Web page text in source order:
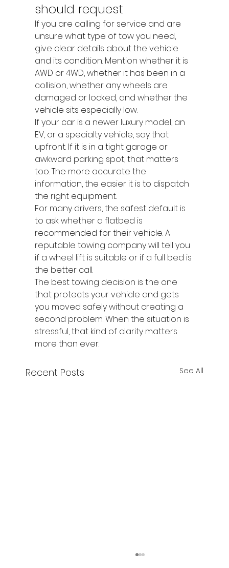
should request
If you are calling for service and are
unsure what type of tow you need,
give clear details about the vehicle
and its condition. Mention whether it is
AWD or 4WD, whether it has been in a
collision, whether any wheels are
damaged or locked, and whether the
vehicle sits especially low.
If your car is a newer luxury model, an
EV, or a specialty vehicle, say that
upfront. If it is in a tight garage or
awkward parking spot, that matters
too. The more accurate the
information, the easier it is to dispatch
the right equipment.
For many drivers, the safest default is
to ask whether a flatbed is
recommended for their vehicle. A
reputable towing company will tell you
if a wheel lift is suitable or if a full bed is
the better call.
The best towing decision is the one
that protects your vehicle and gets
you moved safely without creating a
second problem. When the situation is
stressful, that kind of clarity matters
more than ever.
Recent Posts See All